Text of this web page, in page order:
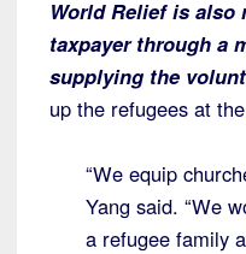
World Relief is also
taxpayer through a
supplying the
up the refugees at
“We equip
Yang said. “We
a refugee family